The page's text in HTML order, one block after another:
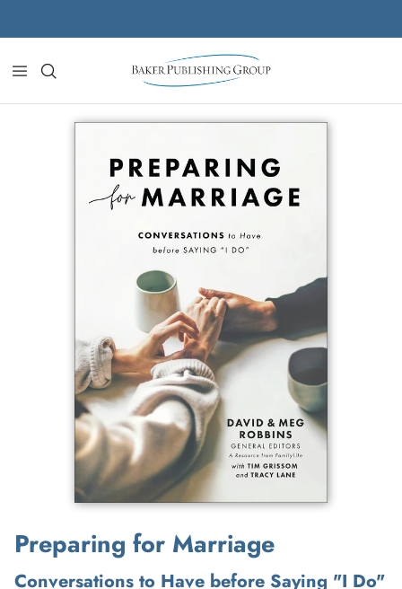
Preparing for Marriage
Conversations to Have before Saying "I Do"